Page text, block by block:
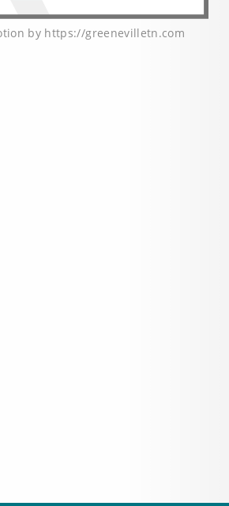
by https://greenevilletn.com